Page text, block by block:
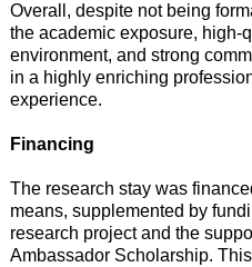
Overall, despite not being
the academic exposure, high-
environment, and strong
in a highly enriching
experience.
Financing
The research stay was
means, supplemented by
research project and the
Ambassador Scholarship.